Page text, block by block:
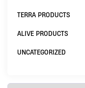
TERRA PRODUCTS
ALIVE PRODUCTS
UNCATEGORIZED